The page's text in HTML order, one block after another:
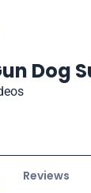
Dog
Reviews